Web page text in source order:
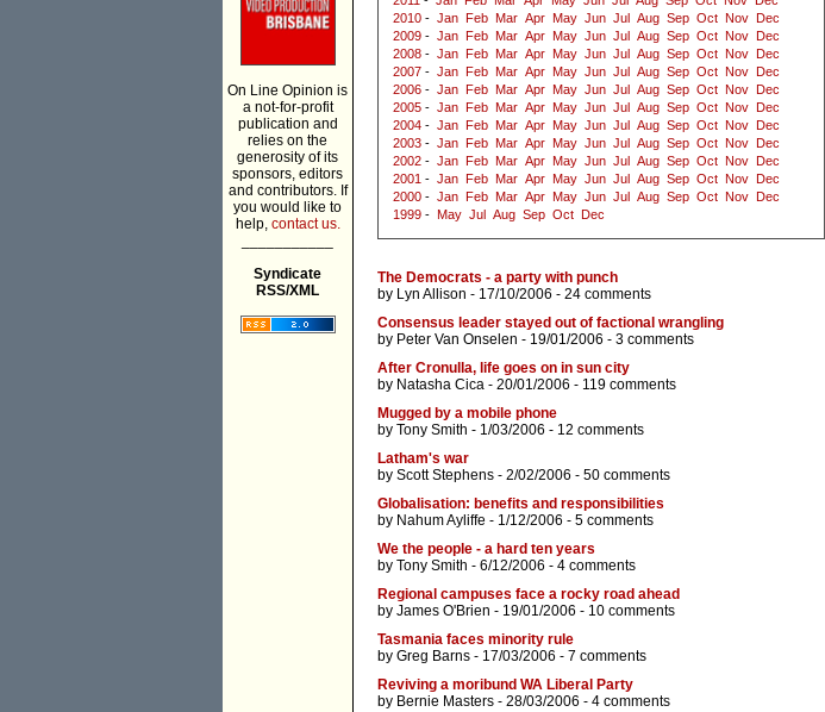
On Line Opinion is
a not-for-profit
publication and
relies on the
generosity of its
sponsors, editors
and contributors. If
you would like to
help, contact us.
Syndicate
RSS/XML
2010 - Jan Feb Mar Apr May Jun Jul Aug Sep Oct Nov
Dec
2009 - Jan Feb Mar Apr May Jun Jul Aug Sep Oct Nov
Dec
2008 - Jan Feb Mar Apr May Jun Jul Aug Sep Oct Nov
Dec
2007 - Jan Feb Mar Apr May Jun Jul Aug Sep Oct Nov
Dec
2006 - Jan Feb Mar Apr May Jun Jul Aug Sep Oct Nov
Dec
2005 - Jan Feb Mar Apr May Jun Jul Aug Sep Oct Nov
Dec
2004 - Jan Feb Mar Apr May Jun Jul Aug Sep Oct Nov
Dec
2003 - Jan Feb Mar Apr May Jun Jul Aug Sep Oct Nov
Dec
2002 - Jan Feb Mar Apr May Jun Jul Aug Sep Oct Nov
Dec
2001 - Jan Feb Mar Apr May Jun Jul Aug Sep Oct Nov
Dec
2000 - Jan Feb Mar Apr May Jun Jul Aug Sep Oct Nov
Dec
1999 - May Jul Aug Sep Oct Dec
The Democrats - a party with punch
by Lyn Allison - 17/10/2006 - 24 comments
Consensus leader stayed out of factional wrangling
by Peter Van Onselen - 19/01/2006 - 3 comments
After Cronulla, life goes on in sun city
by Natasha Cica - 20/01/2006 - 119 comments
Mugged by a mobile phone
by Tony Smith - 1/03/2006 - 12 comments
Latham's war
by Scott Stephens - 2/02/2006 - 50 comments
Globalisation: benefits and responsibilities
by Nahum Ayliffe - 1/12/2006 - 5 comments
We the people - a hard ten years
by Tony Smith - 6/12/2006 - 4 comments
Regional campuses face a rocky road ahead
by James O'Brien - 19/01/2006 - 10 comments
Tasmania faces minority rule
by Greg Barns - 17/03/2006 - 7 comments
Reviving a moribund WA Liberal Party
by Bernie Masters - 28/03/2006 - 4 comments